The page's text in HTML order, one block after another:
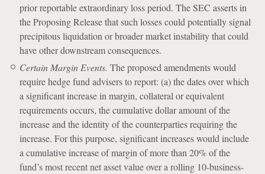
prior reportable extraordinary loss period. The SEC asserts in
the Proposing Release that such losses could potentially signal
precipitous liquidation or broader market instability that could
have other downstream consequences.
Certain Margin Events. The proposed amendments would
require hedge fund advisers to report: (a) the dates over which
a significant increase in margin, collateral or equivalent
requirements occurs, the cumulative dollar amount of the
increase and the identity of the counterparties requiring the
increase. For this purpose, significant increases would include
a cumulative increase of margin of more than 20% of the
fund’s most recent net asset value over a rolling 10-business-